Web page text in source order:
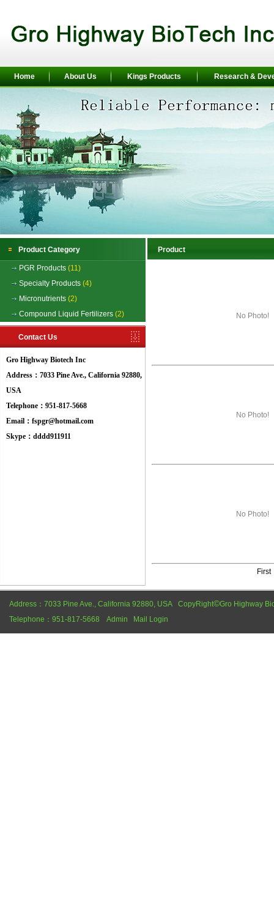
Home About Us Kings Products Research &
Product Category
PGR Products (11)
Specialty Products (4)
Micronutrients (2)
Compound Liquid Fertilizers (2)
Contact Us
Gro Highway Biotech Inc
Address：7033 Pine Ave., California 92880,
USA
Telephone：951-817-5668
Email：fspgr@hotmail.com
Skype：dddd911911
Product
No Photo!
No Photo!
No Photo!
Address：7033 Pine Ave., California 92880, USA CopyRight©Gro Highway
Telephone：951-817-5668 Admin Mail Login